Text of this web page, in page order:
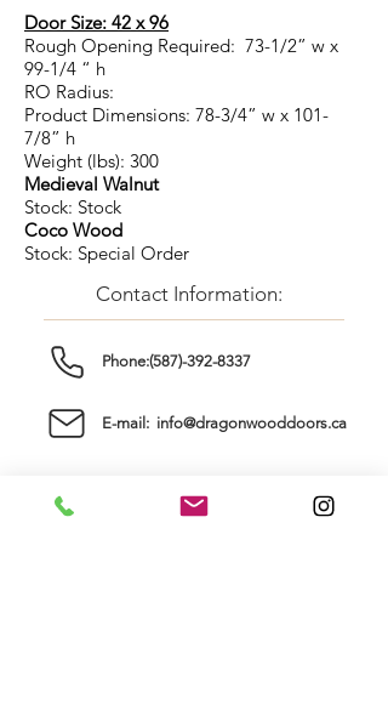
Door Size: 42 x 96
Rough Opening Required: 73-1/2” w x
99-1/4 “ h
RO Radius:
Product Dimensions: 78-3/4” w x 101-
7/8” h
Weight (lbs): 300
Medieval Walnut
Stock: Stock
Coco Wood
Stock: Special Order
Contact Information:
Phone:(587)-392-8337
E-mail: info@dragonwooddoors.ca
6027 Centre Street South
Calgary, AB, T2H 0C2